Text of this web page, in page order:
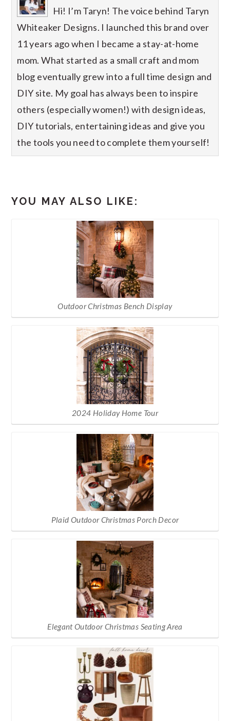
Hi! I’m Taryn! The voice behind Taryn
Whiteaker Designs. I launched this brand over
11 years ago when I became a stay-at-home
mom. What started as a small craft and mom
blog eventually grew into a full time design and
DIY site. My goal has always been to inspire
others (especially women!) with design ideas,
DIY tutorials, entertaining ideas and give you
the tools you need to complete them yourself!
YOU MAY ALSO LIKE:
Outdoor Christmas Bench Display
2024 Holiday Home Tour
Plaid Outdoor Christmas Porch Decor
Elegant Outdoor Christmas Seating Area